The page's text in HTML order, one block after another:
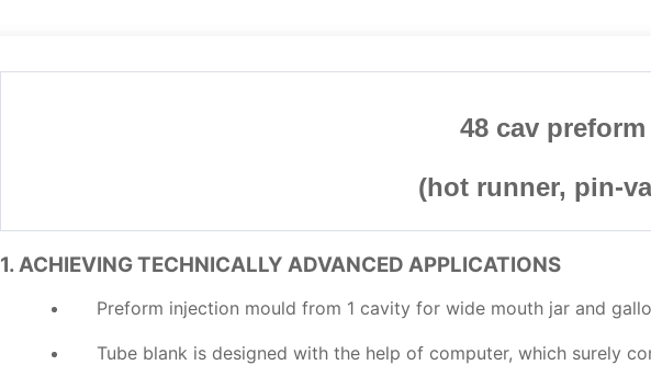
48 cav
(hot runner, pin-
1. ACHIEVING TECHNICALLY ADVANCED APPLICATIONS
Preform injection mould from 1 cavity for wide mouth jar and
Tube blank is designed with the help of computer, which surely